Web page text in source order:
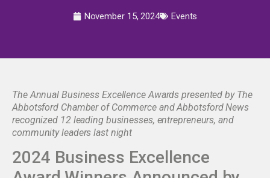
November 15, 2024 Events
The Annual Business Excellence Awards presented by The
Abbotsford Chamber of Commerce and Abbotsford News
recognized 12 leading businesses, entrepreneurs, and
community leaders last night
2024 Business Excellence